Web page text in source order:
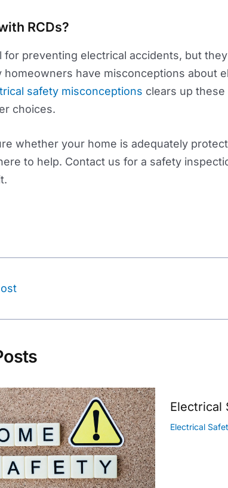
RCDs?
for preventing electrical accidents, but
homeowners have misconceptions about
safety misconceptions clears up
choices.
whether your home is adequately
to help. Contact us for a safety
Electrical
Electrical